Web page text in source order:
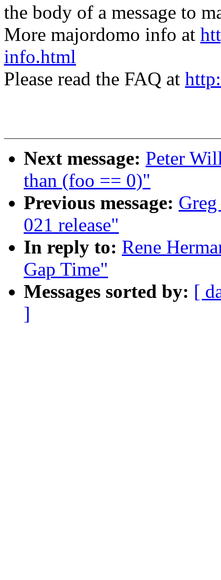
the body of a message to
More majordomo info at
info.html
Please read the FAQ at
Next message: Peter
than (foo == 0)"
Previous message:
021 release"
In reply to: Rene
Gap Time"
Messages sorted by: [
]